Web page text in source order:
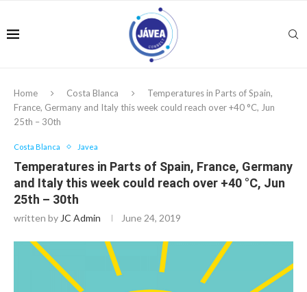
Home Costa Blanca
Temperatures in Parts of Spain,
France, Germany and Italy this week could reach over +40 °C, Jun
25th – 30th
Costa Blanca Javea
Temperatures in Parts of Spain, France, Germany
and Italy this week could reach over +40 °C, Jun
25th – 30th
written by JC Admin June 24, 2019